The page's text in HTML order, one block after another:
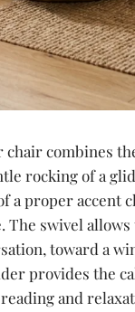
chair combines
rocking of a
a proper accent
The swivel
toward a
provides the
and